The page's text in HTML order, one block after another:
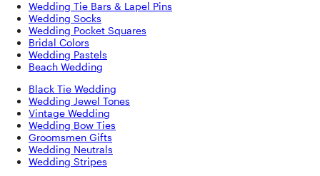
Wedding Tie Bars & Lapel Pins
Wedding Socks
Wedding Pocket Squares
Bridal Colors
Wedding Pastels
Beach Wedding
Black Tie Wedding
Wedding Jewel Tones
Vintage Wedding
Wedding Bow Ties
Groomsmen Gifts
Wedding Neutrals
Wedding Stripes